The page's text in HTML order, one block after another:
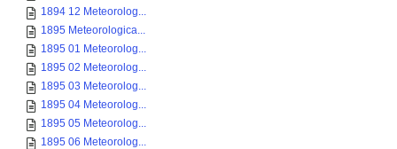
1894 12 Meteorolog...
1895 Meteorologica...
1895 01 Meteorolog...
1895 02 Meteorolog...
1895 03 Meteorolog...
1895 04 Meteorolog...
1895 05 Meteorolog...
1895 06 Meteorolog...